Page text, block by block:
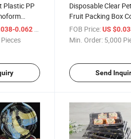
Plastic PP
Food
0.062
Disposable Clear
Fruit Packing Box
Food Grade
FOB Price: US
Min. Order: 5,000
Send